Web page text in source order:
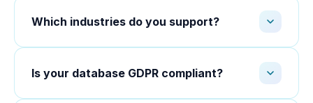
Which industries do you support?
Is your database GDPR compliant?